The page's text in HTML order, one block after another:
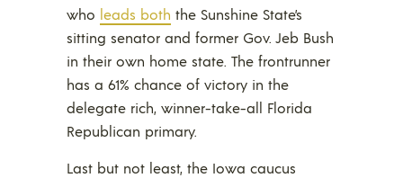
who leads both the Sunshine State’s
sitting senator and former Gov. Jeb Bush
in their own home state. The frontrunner
has a 61% chance of victory in the
delegate rich, winner-take-all Florida
Republican primary.
Last but not least, the Iowa caucus